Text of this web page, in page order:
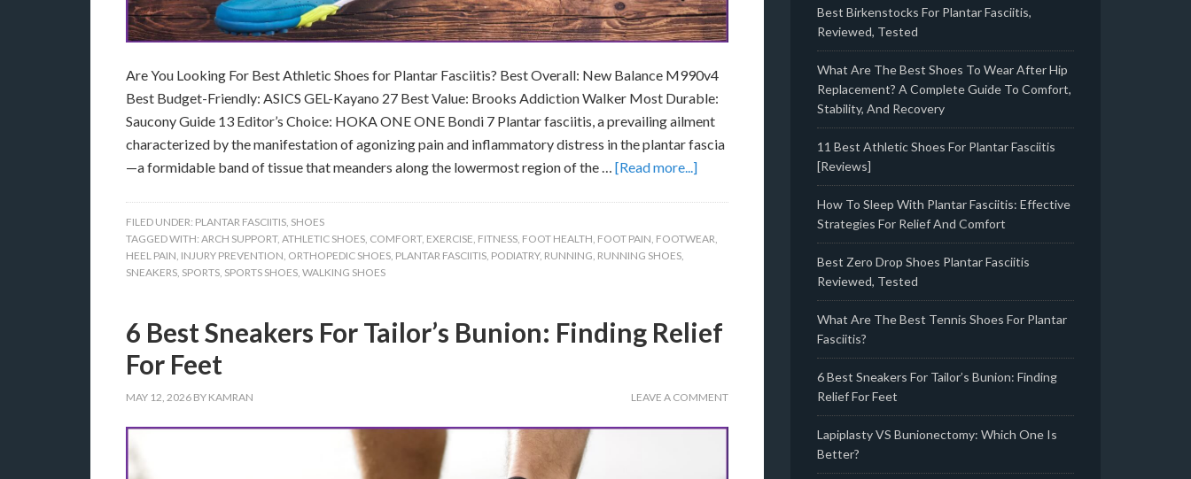
Are You Looking For Best Athletic Shoes for Plantar Fasciitis? Best Overall: New Balance M990v4
Best Budget-Friendly: ASICS GEL-Kayano 27 Best Value: Brooks Addiction Walker Most Durable:
Saucony Guide 13 Editor’s Choice: HOKA ONE ONE Bondi 7 Plantar fasciitis, a prevailing ailment
characterized by the manifestation of agonizing pain and inflammatory distress in the plantar fascia
—a formidable band of tissue that meanders along the lowermost region of the … [Read more...]
FILED UNDER: PLANTAR FASCIITIS, SHOES
TAGGED WITH: ARCH SUPPORT, ATHLETIC SHOES, COMFORT, EXERCISE, FITNESS, FOOT HEALTH, FOOT PAIN, FOOTWEAR,
HEEL PAIN, INJURY PREVENTION, ORTHOPEDIC SHOES, PLANTAR FASCIITIS, PODIATRY, RUNNING, RUNNING SHOES,
SNEAKERS, SPORTS, SPORTS SHOES, WALKING SHOES
6 Best Sneakers For Tailor’s Bunion: Finding Relief
For Feet
MAY 12, 2026 BY KAMRAN LEAVE A COMMENT
Best Birkenstocks For Plantar Fasciitis,
Reviewed, Tested
What Are The Best Shoes To Wear After Hip
Replacement? A Complete Guide To Comfort,
Stability, And Recovery
11 Best Athletic Shoes For Plantar Fasciitis
[Reviews]
How To Sleep With Plantar Fasciitis: Effective
Strategies For Relief And Comfort
Best Zero Drop Shoes Plantar Fasciitis
Reviewed, Tested
What Are The Best Tennis Shoes For Plantar
Fasciitis?
6 Best Sneakers For Tailor’s Bunion: Finding
Relief For Feet
Lapiplasty VS Bunionectomy: Which One Is
Better?